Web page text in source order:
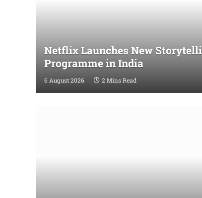
Netflix Launches New
Programme in India
6 August 2026 2 Mins Read